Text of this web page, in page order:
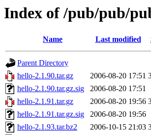
Index of /pub/pub/
Name Last modified
Parent Directory
hello-2.1.90.tar.gz
2006-08-20 17:51
hello-2.1.90.tar.gz.sig
2006-08-20 17:51
hello-2.1.91.tar.gz
2006-08-20 19:56
hello-2.1.91.tar.gz.sig
2006-08-20 19:56
hello-2.1.93.tar.bz2
2006-10-15 21:03